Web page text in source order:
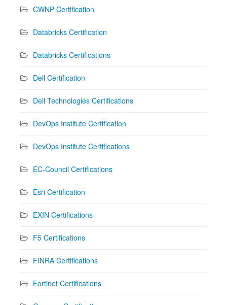
CWNP Certification
Databricks Certification
Databricks Certifications
Dell Certification
Dell Technologies Certifications
DevOps Institute Certification
DevOps Institute Certifications
EC-Council Certifications
Esri Certification
EXIN Certifications
F5 Certifications
FINRA Certifications
Fortinet Certifications